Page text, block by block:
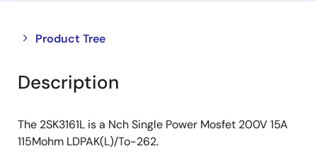
Product Tree
Close
tree
menu
Open
tree
menu
Description
The 2SK3161L is a Nch Single Power Mosfet 200V 15A
115Mohm LDPAK(L)/To-262.